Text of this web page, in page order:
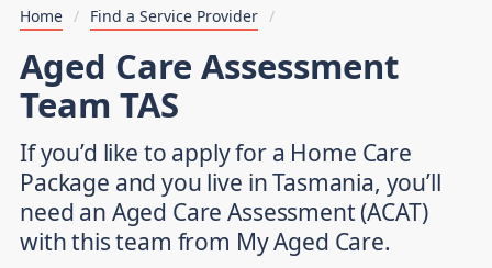
Home / Find a Service Provider /
Aged Care Assessment
Team TAS
If you’d like to apply for a Home Care
Package and you live in Tasmania, you’ll
need an Aged Care Assessment (ACAT)
with this team from My Aged Care.